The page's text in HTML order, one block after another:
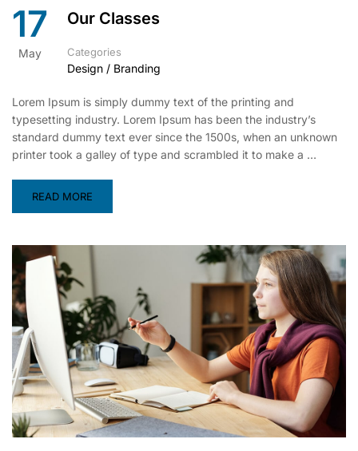
17
May
Our Classes
Categories
Design / Branding
Lorem Ipsum is simply dummy text of the printing and
typesetting industry. Lorem Ipsum has been the industry’s
standard dummy text ever since the 1500s, when an unknown
printer took a galley of type and scrambled it to make a …
READ MORE